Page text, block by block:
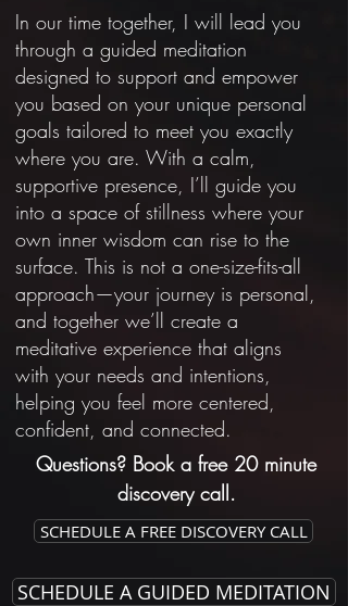
In our time together, I will lead you
through a guided meditation
designed to support and empower
you based on your unique personal
goals tailored to meet you exactly
where you are. With a calm,
supportive presence, I’ll guide you
into a space of stillness where your
own inner wisdom can rise to the
surface. This is not a one-size-fits-all
approach—your journey is personal,
and together we’ll create a
meditative experience that aligns
with your needs and intentions,
helping you feel more centered,
confident, and connected.
Questions? Book a free 20 minute
discovery call.
SCHEDULE A FREE DISCOVERY CALL
SCHEDULE A GUIDED MEDITATION